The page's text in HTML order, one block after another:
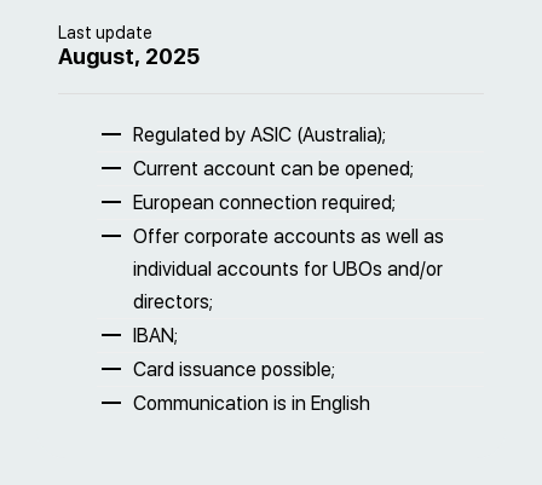
Last update
August, 2025
Regulated by ASIC (Australia);
Current account can be opened;
European connection required;
Offer corporate accounts as well as
individual accounts for UBOs and/or
directors;
IBAN;
Card issuance possible;
Communication is in English